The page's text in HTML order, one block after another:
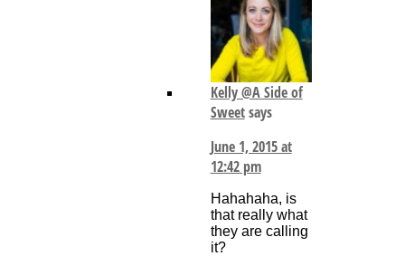
Kelly @A Side of
Sweetsays
June 1, 2015 at
12:42 pm
Hahahaha, is
that really what
they are calling
it?